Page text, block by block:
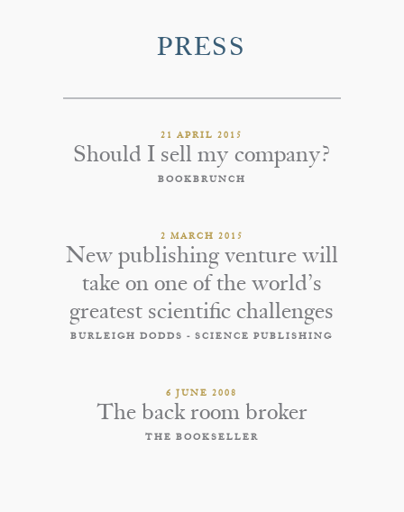
PRESS
21 APRIL 2015
Should I sell my company?
BOOKBRUNCH
2 MARCH 2015
New publishing venture will
take on one of the world’s
greatest scientific challenges
BURLEIGH DODDS - SCIENCE PUBLISHING
6 JUNE 2008
The back room broker
THE BOOKSELLER